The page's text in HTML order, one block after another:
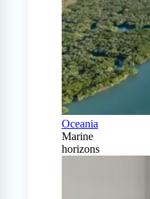
Oceania
Marine
horizons